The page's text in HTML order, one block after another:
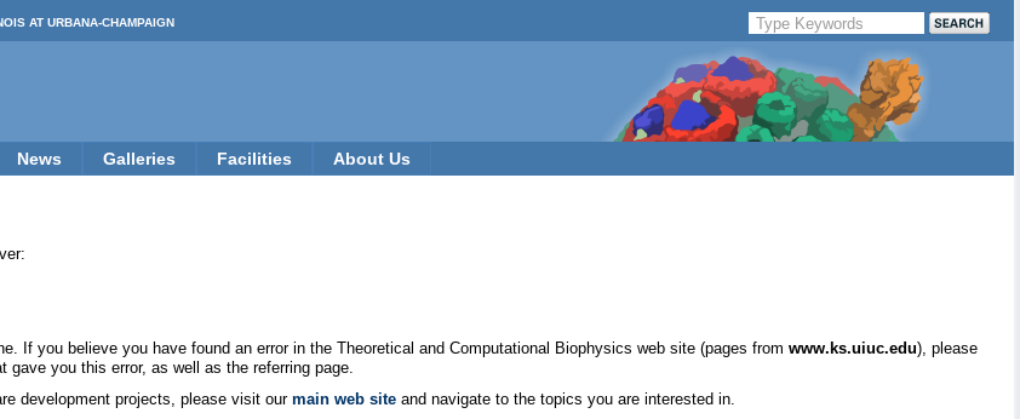
AT URBANA-CHAMPAIGN
News Galleries Facilities About Us
If you believe you have found an error in the Theoretical and Computational Biophysics web site (pages from www.ks.uiuc.edu), please
gave you this error, as well as the referring page.
development projects, please visit ourmain web site and navigate to the topics you are interested in.